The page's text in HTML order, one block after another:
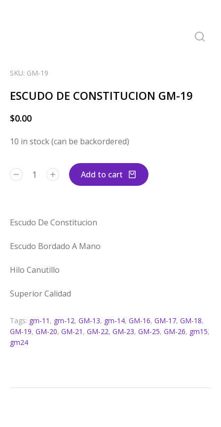
SKU: GM-19
ESCUDO DE CONSTITUCION GM-19
$0.00
10 in stock (can be backordered)
Add to cart
Escudo De Constitucion
Escudo Bordado A Mano
Hilo Canutillo
Superior Calidad
Tags: gm-11 , gm-12, GM-13, gm-14, GM-16, GM-17, GM-18,
GM-19, GM-20, GM-21 , GM-22, GM-23, GM-25, GM-26, gm15,
gm24